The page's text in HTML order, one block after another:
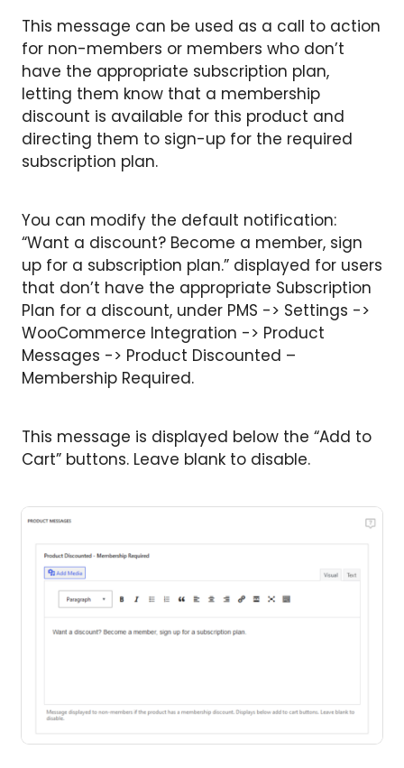
This message can be used as a call to action
for non-members or members who don’t
have the appropriate subscription plan,
letting them know that a membership
discount is available for this product and
directing them to sign-up for the required
subscription plan.
You can modify the default notification:
“Want a discount? Become a member, sign
up for a subscription plan.” displayed for users
that don’t have the appropriate Subscription
Plan for a discount, under PMS -> Settings ->
WooCommerce Integration -> Product
Messages -> Product Discounted –
Membership Required.
This message is displayed below the “Add to
Cart” buttons. Leave blank to disable.